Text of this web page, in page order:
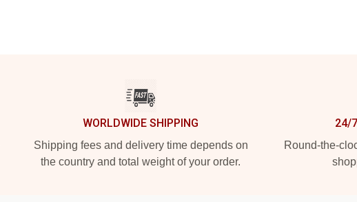
WORLDWIDE SHIPPING
Shipping fees and delivery time depends on
the country and total weight of your order.
24/
Round-the-